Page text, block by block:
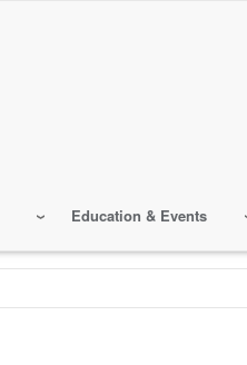
Education & Events